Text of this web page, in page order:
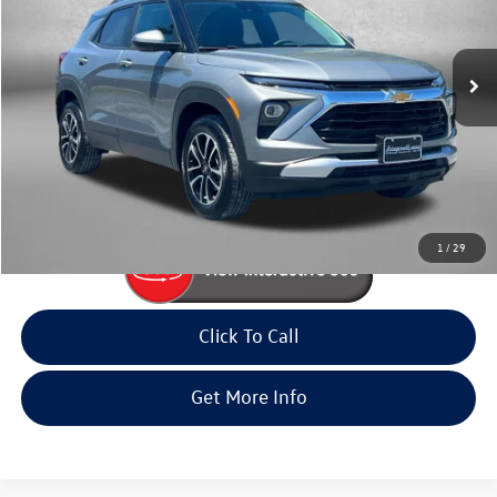
1 /29
KL79MRSL0SB205362 Stock: MR05362Model:1TW56
25,070 mi Ext.
Less
$23,585
Dealer Processing Charge
+$799
FitWay Price
$24,384
Price Includes Dealer Processing Charge. Not Required By Law.
Click To Call
Get More Info